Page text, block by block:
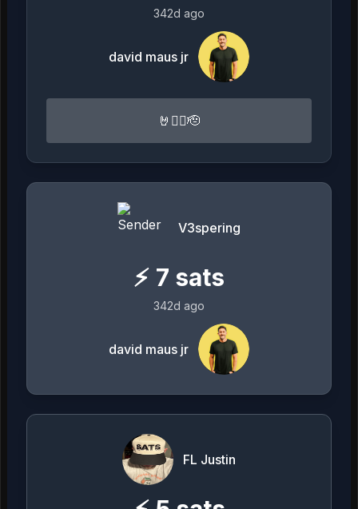
342d ago
david maus jr
🤘🏴‍☠️🫡
V3spering
⚡ 7 sats
342d ago
david maus jr
FL Justin